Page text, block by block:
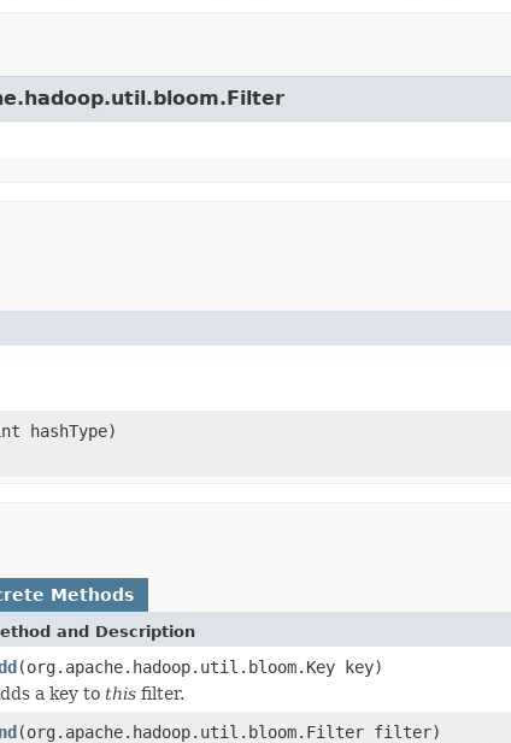
hashType)
Methods
and Description
(org.apache.hadoop.util.bloom.Key key)
a key to this filter.
(org.apache.hadoop.util.bloom.Filter filter)